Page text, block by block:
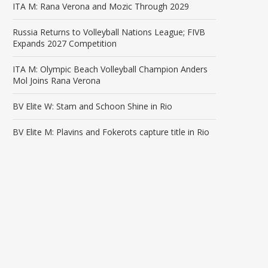
ITA M: Rana Verona and Mozic Through 2029
Russia Returns to Volleyball Nations League; FIVB
Expands 2027 Competition
ITA M: Olympic Beach Volleyball Champion Anders
Mol Joins Rana Verona
BV Elite W: Stam and Schoon Shine in Rio
BV Elite M: Plavins and Fokerots capture title in Rio